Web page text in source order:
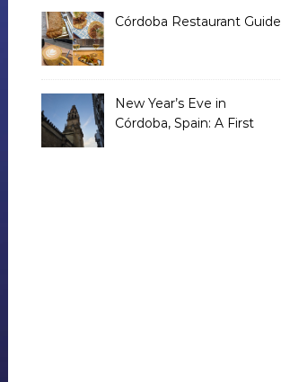
Córdoba Restaurant Guide
New Year’s Eve in
Córdoba, Spain: A First